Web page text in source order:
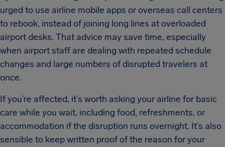
urged to use airline mobile apps or overseas call centers
to rebook, instead of joining long lines at overloaded
airport desks. That advice may save time, especially
when airport staff are dealing with repeated schedule
changes and large numbers of disrupted travelers at
once.
If you’re affected, it’s worth asking your airline for basic
care while you wait, including food, refreshments, or
accommodation if the disruption runs overnight. It’s also
sensible to keep written proof of the reason for your